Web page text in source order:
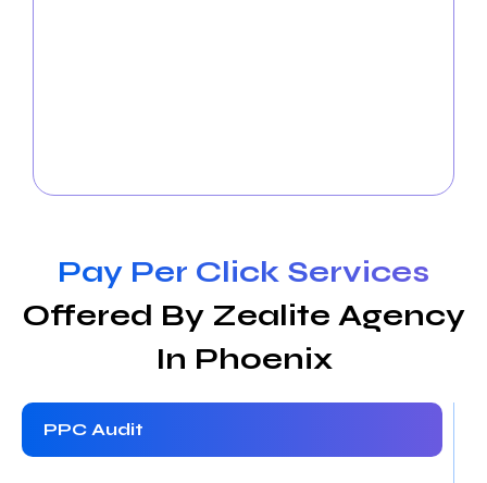
Pay Per Click Services
Offered By Zealite Agency
In Phoenix
PPC Audit